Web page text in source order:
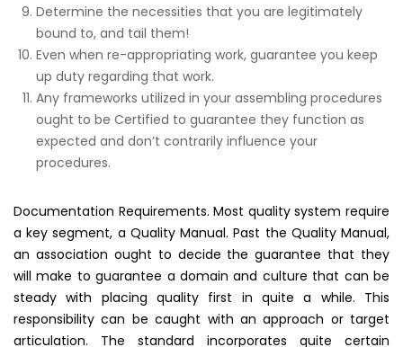
Determine the necessities that you are legitimately
bound to, and tail them!
Even when re-appropriating work, guarantee you keep
up duty regarding that work.
Any frameworks utilized in your assembling procedures
ought to be Certified to guarantee they function as
expected and don’t contrarily influence your
procedures.
Documentation Requirements. Most quality system require
a key segment, a Quality Manual. Past the Quality Manual,
an association ought to decide the guarantee that they
will make to guarantee a domain and culture that can be
steady with placing quality first in quite a while. This
responsibility can be caught with an approach or target
articulation. The standard incorporates quite certain